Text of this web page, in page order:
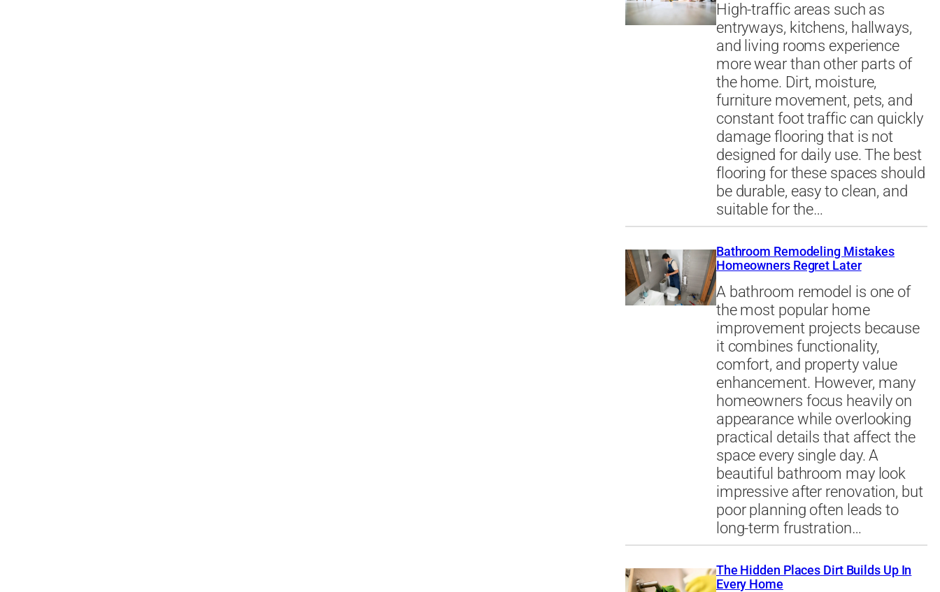
High-traffic areas such as
entryways, kitchens, hallways,
and living rooms experience
more wear than other parts of
the home. Dirt, moisture,
furniture movement, pets, and
constant foot traffic can quickly
damage flooring that is not
designed for daily use. The best
flooring for these spaces should
be durable, easy to clean, and
suitable for the…
Bathroom Remodeling Mistakes
Homeowners Regret Later
A bathroom remodel is one of
the most popular home
improvement projects because
it combines functionality,
comfort, and property value
enhancement. However, many
homeowners focus heavily on
appearance while overlooking
practical details that affect the
space every single day. A
beautiful bathroom may look
impressive after renovation, but
poor planning often leads to
long-term frustration…
The Hidden Places Dirt Builds Up In
Every Home